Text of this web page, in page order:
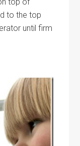
top of
to the top
until firm